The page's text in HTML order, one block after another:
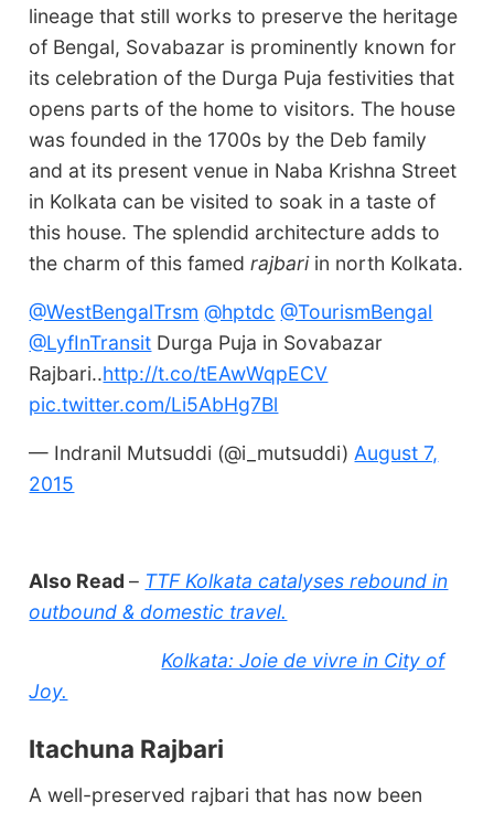
lineage that still works to preserve the heritage
of Bengal, Sovabazar is prominently known for
its celebration of the Durga Puja festivities that
opens parts of the home to visitors. The house
was founded in the 1700s by the Deb family
and at its present venue in Naba Krishna Street
in Kolkata can be visited to soak in a taste of
this house. The splendid architecture adds to
the charm of this famedrajbariin north Kolkata.
@WestBengalTrsm @hptdc @TourismBengal
@LyfInTransit Durga Puja in Sovabazar
Rajbari..http://t.co/tEAwWqpECV
pic.twitter.com/Li5AbHg7Bl
— Indranil Mutsuddi (@i_mutsuddi) August 7,
2015
Also Read– TTF Kolkata catalyses rebound in
outbound & domestic travel.
Kolkata: Joie de vivre in City of
Joy.
Itachuna Rajbari
A well-preserved rajbari that has now been